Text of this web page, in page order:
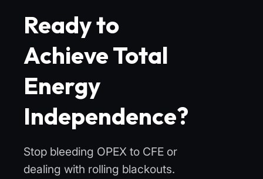
Ready to
Achieve Total
Energy
Independence?
Stop bleeding OPEX to CFE or
dealing with rolling blackouts.